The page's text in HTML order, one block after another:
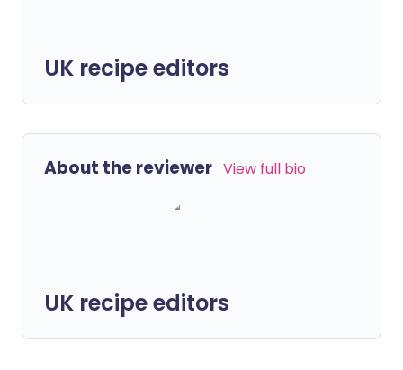
UK recipe editors
About the reviewer View full bio
UK recipe editors